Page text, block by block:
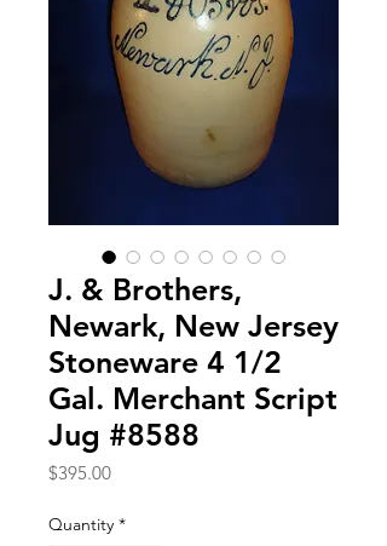
J. & Brothers,
Newark, New Jersey
Stoneware 4 1/2
Gal. Merchant Script
Jug #8588
$395.00Price
Quantity *